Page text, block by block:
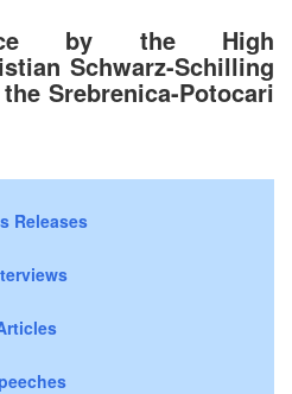
by the High
Schwarz-Schilling
Srebrenica-Potocari
Releases